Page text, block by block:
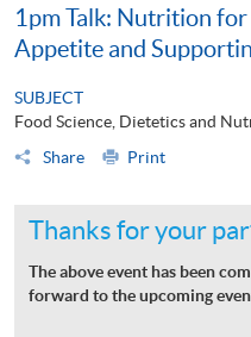
1pm Talk: Nutrition
Appetite and
SUBJECT
Food Science, Dietetics and
Share
Print
Thanks for your
The above event has been
forward to the upcoming